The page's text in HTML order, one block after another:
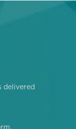
delivered